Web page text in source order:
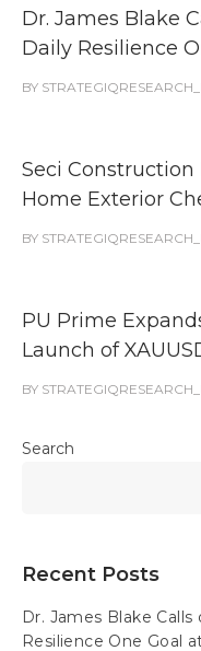
Dr. James Blake
Daily Resilience
BY
Seci Construction
Home Exterior
BY
PU Prime
Launch of
BY
Search
Recent Posts
Dr. James Blake
Resilience One Goal